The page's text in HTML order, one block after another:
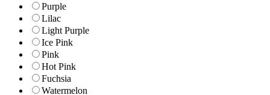
Purple
Lilac
Light Purple
Ice Pink
Pink
Hot Pink
Fuchsia
Watermelon